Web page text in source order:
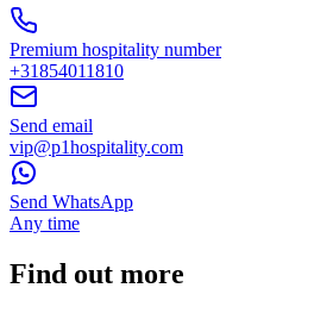
Premium hospitality number
+31854011810
Send email
vip@p1hospitality.com
Send WhatsApp
Any time
Find out more